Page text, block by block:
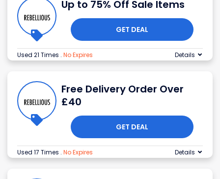
Up to 75% Off Sale Items
GET DEAL
Used 21 Times . No Expires Details
Free Delivery Order Over
£40
GET DEAL
Used 17 Times . No Expires Details